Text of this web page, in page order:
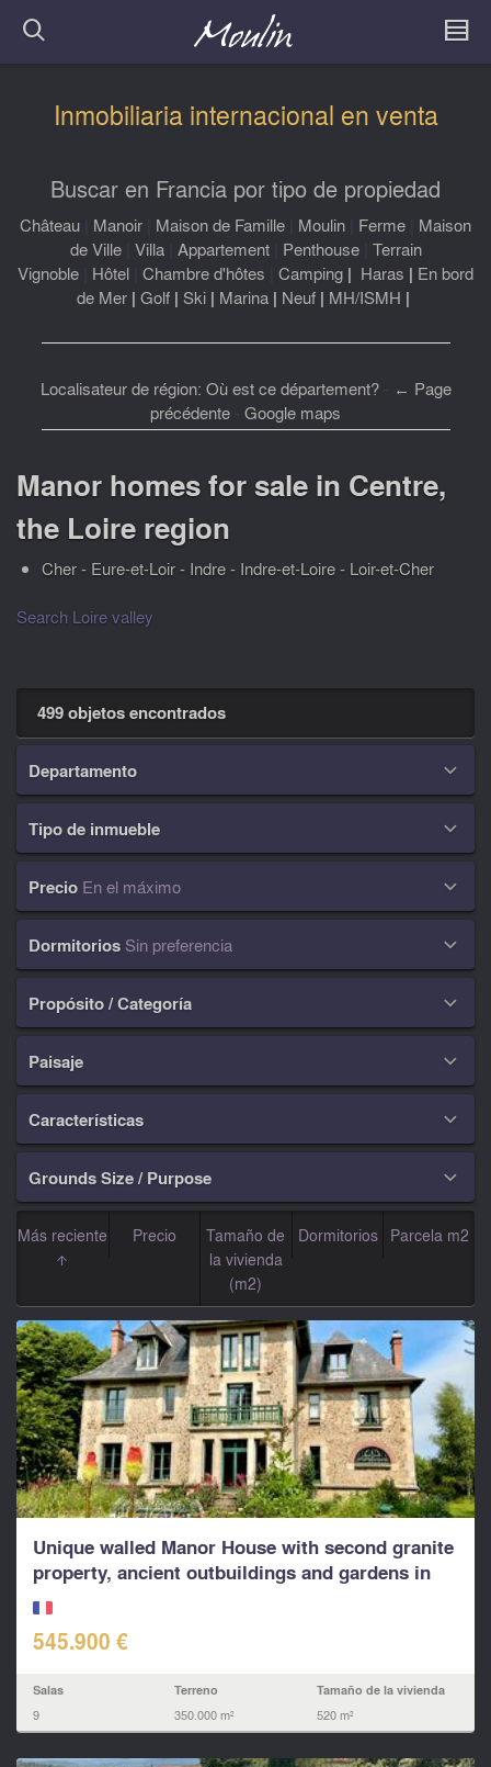
Inmobiliaria internacional en venta
Buscar en Francia por tipo de propiedad
Château Manoir Maison de Famille Moulin Ferme Maison
de Ville| Villa| Appartement| Penthouse| Terrain
Vignoble Hôtel Chambre d'hôtes Camping | Haras | En bord
de Mer | Golf | Ski | Marina | Neuf | MH/ISMH |
Localisateur de région: Où est ce département?- ← Page
précédente - Google maps
Manor homes for sale in Centre,
the Loire region
Cher - Eure-et-Loir - Indre - Indre-et-Loire - Loir-et-Cher
Search Loire valley
499 objetos encontrados
Departamento 
Tipo de inmueble 
Precio En el máximo 
Dormitorios Sin preferencia 
Propósito / Categoría 
Paisaje 
Características 
Grounds Size / Purpose 
Más reciente Precio
Tamaño de
la vivienda
(m2)
Dormitorios Parcela m2
Unique walled Manor House with second granite
property, ancient outbuildings and gardens in
rural...
545.900 €
Salas
9
Terreno
350.000 m²
Tamaño de la vivienda
520 m²